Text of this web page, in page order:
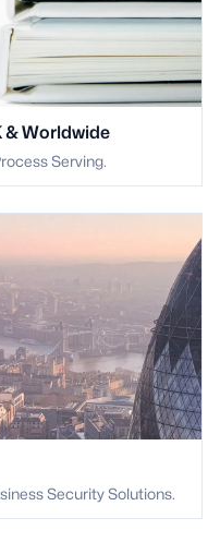
& Worldwide
Serving.
Security Solutions.